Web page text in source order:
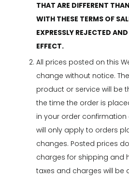
THAT ARE DIFFERENT
WITH THESE TERMS OF
EXPRESSLY REJECTED
EFFECT.
All prices posted on this
change without notice.
product or service will be
the time the order is
in your order confirmation
will only apply to orders
changes. Posted prices
charges for shipping and
taxes and charges will be